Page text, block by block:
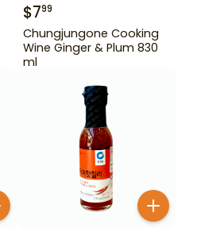
$799
Chungjungone Cooking
Wine Ginger & Plum 830
ml